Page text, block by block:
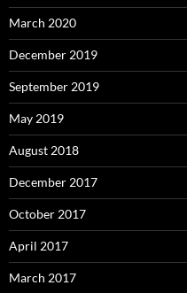
March 2020
December 2019
September 2019
May 2019
August 2018
December 2017
October 2017
April 2017
March 2017